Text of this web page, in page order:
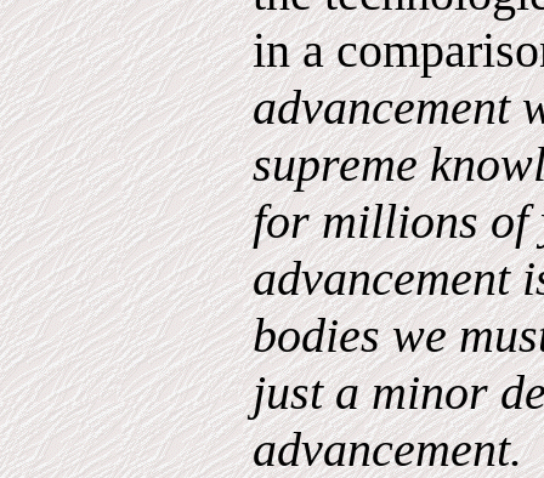
in a
advancement
supreme
for millions of
advancement
bodies we
just a minor
advancement.